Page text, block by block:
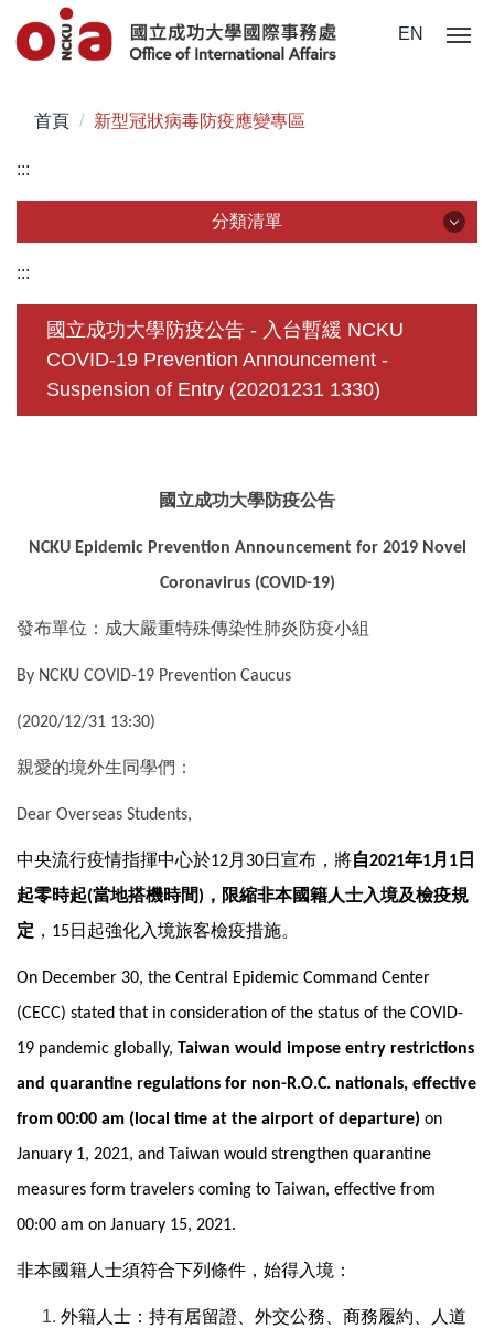
到
區
EN
首頁 新型冠狀病毒防疫應變專區
:::
分類清單
關於我們
未來學生
學生赴外
:::
國立成功大學防疫公告 - 入台暫緩 NCKU
COVID-19 Prevention Announcement -
Suspension of Entry (20201231 1330)
國立成功大學防疫公告
NCKU Epidemic Prevention Announcement for 2019 Novel
Coronavirus (COVID-19)
發布單位：成大嚴重特殊傳染性肺炎防疫小組
By NCKU COVID-19 Prevention Caucus
(2020/12/31 13:30)
親愛的境外生同學們：
Dear Overseas Students,
中央流行疫情指揮中心於12月 30日宣布，將自2021年1月 1 日
起零時起(當地搭機時間) ，限縮非本國籍人士入境及檢疫規
定 ， 15日起強化入境旅客檢疫措施。
On December 30, the Central Epidemic Command Center
(CECC) stated that in consideration of the status of the COVID-
19 pandemic globally, Taiwan would impose entry restrictions
and quarantine regulations for non-R.O.C. nationals, effective
from 00:00 am (local time at the airport of departure) on
January 1, 2021, and Taiwan would strengthen quarantine
measures form travelers coming to Taiwan, effective from
00:00 am on January 15, 2021.
非本國籍人士須符合下列條件，始得入境：
外籍人士：持有居留證、外交公務、商務履約、人道